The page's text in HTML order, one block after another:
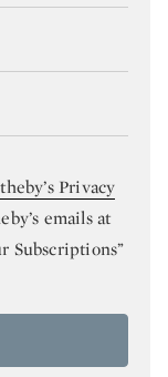
Privacy
emails at
Subscriptions”